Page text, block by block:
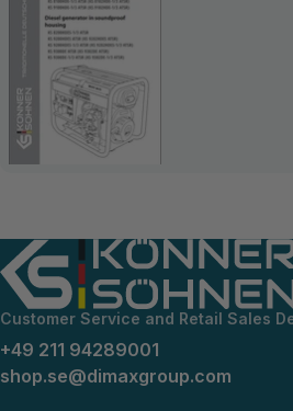
Customer Service and Retail Sales
+49 211 94289001
shop.se@dimaxgroup.com